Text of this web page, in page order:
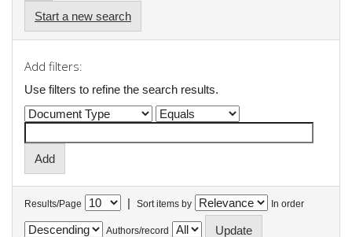
Start a new search
Add filters:
Use filters to refine the search results.
Results/Page | Sort items by In order
Authors/record